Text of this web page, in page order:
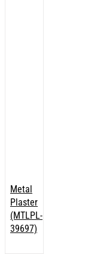
Metal
Plaster
(MTLPL-
39697)